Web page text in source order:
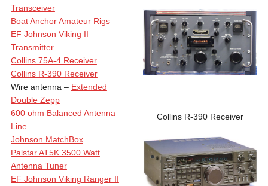
Transceiver
Boat Anchor Amateur Rigs
EF Johnson Viking II
Transmitter
Collins 75A-4 Receiver
Collins R-390 Receiver
Wire antenna – Extended
Double Zepp
600 ohm Balanced Antenna
Line
Johnson MatchBox
Palstar AT5K 3500 Watt
Antenna Tuner
EF Johnson Viking Ranger II
Collins R-390 Receiver